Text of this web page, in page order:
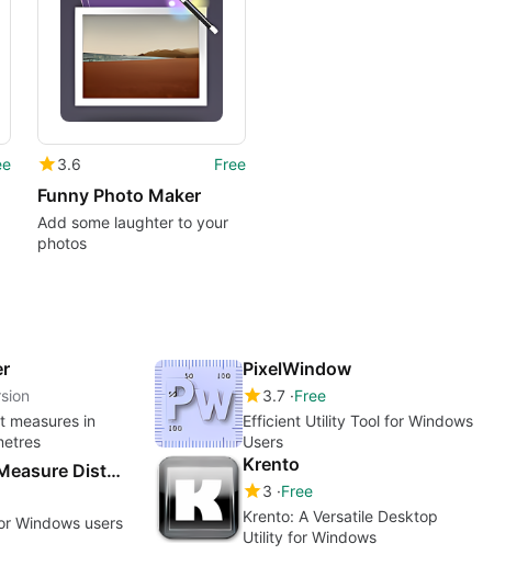
3.6 Free
Funny Photo Maker
Add some laughter to your
photos
measures in
PixelWindow
3.7 Free
Efficient Utility Tool for Windows
Users
Pixel Ruler - Measure Distance on Screen
Windows users
Krento
3 Free
Krento: A Versatile Desktop
Utility for Windows